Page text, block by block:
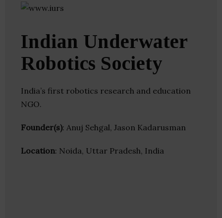
Indian Underwater
Robotics Society
India’s first robotics research and education
NGO.
Founder(s): Anuj Sehgal, Jason Kadarusman
Location: Noida, Uttar Pradesh, India